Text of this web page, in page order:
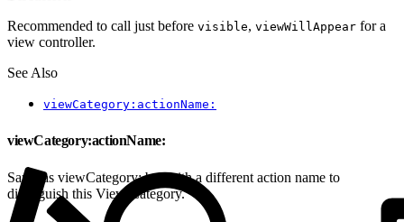
Recommended to call just before visible, viewWillAppear for a
view controller.
See Also
viewCategory:actionName:
viewCategory:actionName:
Same as viewCategory: but with a different action name to
distinguish this View Category.